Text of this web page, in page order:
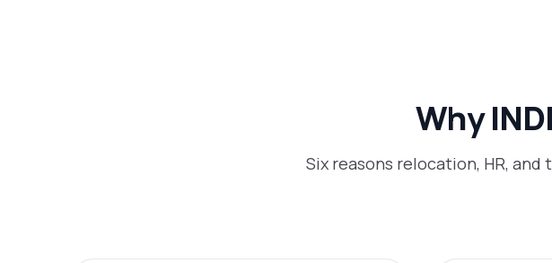
Why
Six reasons relocation, HR,